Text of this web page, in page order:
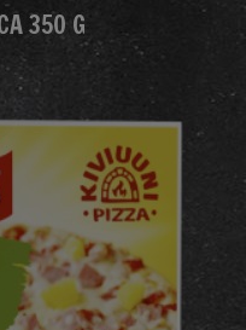
350 G